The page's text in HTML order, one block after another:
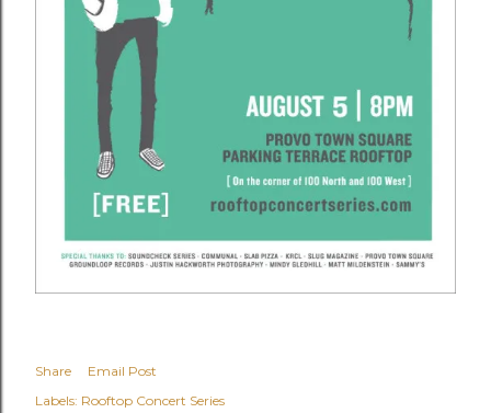
Share
Email Post
Labels: Rooftop Concert Series